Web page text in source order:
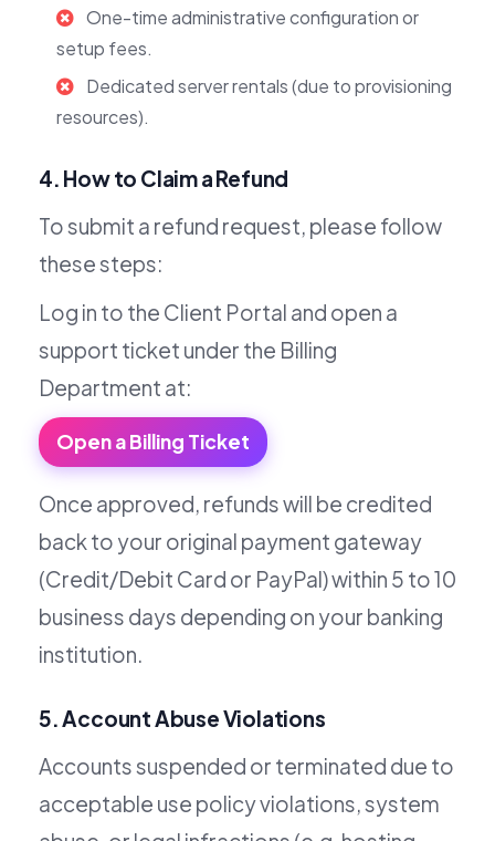
One-time administrative configuration or
setup fees.
Dedicated server rentals (due to provisioning
resources).
4. How to Claim a Refund
To submit a refund request, please follow
these steps:
Log in to the Client Portal and open a
support ticket under the Billing
Department at:
Open a Billing Ticket
Once approved, refunds will be credited
back to your original payment gateway
(Credit/Debit Card or PayPal) within 5 to 10
business days depending on your banking
institution.
5. Account Abuse Violations
Accounts suspended or terminated due to
acceptable use policy violations, system